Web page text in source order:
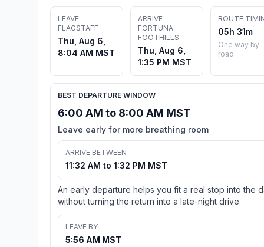
LEAVE
FLAGSTAFF
Thu, Aug 6,
8:04 AM MST
ARRIVE
FORTUNA
FOOTHILLS
Thu, Aug 6,
1:35 PM MST
ROUTE
05h 31m
One way by
road
BEST DEPARTURE WINDOW
6:00 AM to 8:00 AM MST
Leave early for more breathing room
ARRIVE BETWEEN
11:32 AM to 1:32 PM MST
An early departure helps you fit a real stop into the
without turning the return into a late-night drive.
LEAVE BY
5:56 AM MST